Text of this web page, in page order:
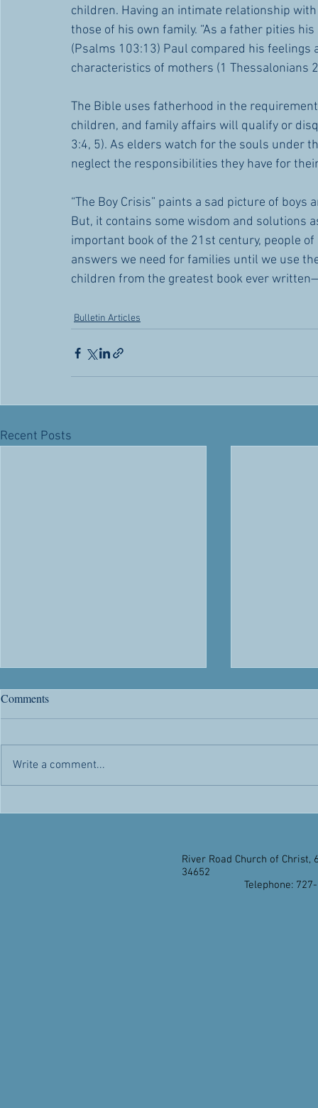
children. Having an intimate relationship
those of his own family. “As a father pities
(Psalms 103:13) Paul compared his
characteristics of mothers (1 Thessalonians
The Bible uses fatherhood in the
children, and family affairs will qualify or
3:4, 5). As elders watch for the souls under
neglect the responsibilities they have for
“The Boy Crisis” paints a sad picture of
But, it contains some wisdom and solutions
important book of the 21st century, people
answers we need for families until we use
children from the greatest book ever
Bulletin Articles
Recent Posts
We Don’t Know about
being with you all on another last
Lord's day worship of the year. A...
Considering
Bulletin
meaning...
Comments
Write a comment...
River Road Church of Christ,
34652
Telephone: